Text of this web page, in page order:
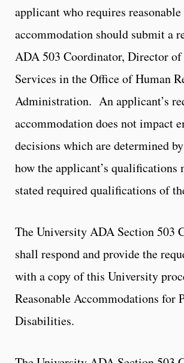
applicant who requires reasonable
accommodation should submit a
ADA 503 Coordinator, Director of
Services in the Office of Human
Administration. An applicant’s
accommodation does not impact
decisions which are determined
how the applicant’s qualifications
stated required qualifications of
The University ADA Section 503
shall respond and provide the
with a copy of this University
Reasonable Accommodations for
Disabilities.